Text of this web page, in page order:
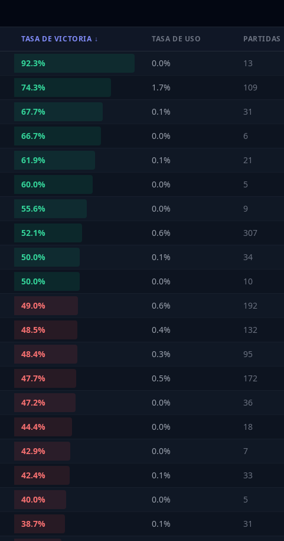
TASA DE VICTORIA ↓ TASA DE USO PARTIDAS
92.3% 0.0% 13
74.3% 1.7% 109
67.7% 0.1% 31
66.7% 0.0% 6
61.9% 0.1% 21
60.0% 0.0% 5
55.6% 0.0% 9
52.1% 0.6% 307
50.0% 0.1% 34
50.0% 0.0% 10
49.0% 0.6% 192
48.5% 0.4% 132
48.4% 0.3% 95
47.7% 0.5% 172
47.2% 0.0% 36
44.4% 0.0% 18
42.9% 0.0% 7
42.4% 0.1% 33
40.0% 0.0% 5
38.7% 0.1% 31